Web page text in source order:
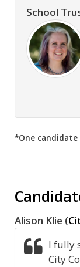
School
*One
Alison Klie (
I fully
City